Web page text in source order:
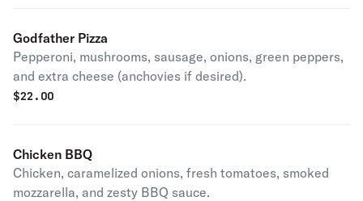
Godfather Pizza
Pepperoni, mushrooms, sausage, onions, green peppers,
and extra cheese (anchovies if desired).
$22.00
Chicken BBQ
Chicken, caramelized onions, fresh tomatoes, smoked
mozzarella, and zesty BBQ sauce.